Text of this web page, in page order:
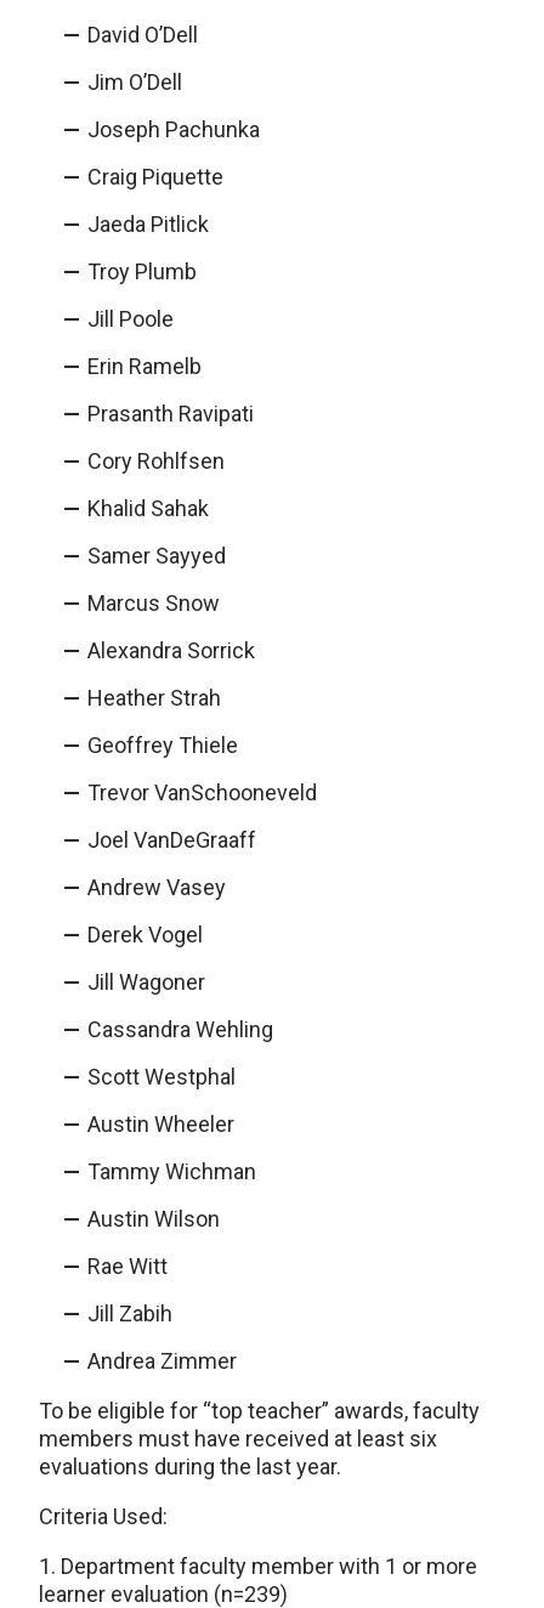
David O’Dell
Jim O’Dell
Joseph Pachunka
Craig Piquette
Jaeda Pitlick
Troy Plumb
Jill Poole
Erin Ramelb
Prasanth Ravipati
Cory Rohlfsen
Khalid Sahak
Samer Sayyed
Marcus Snow
Alexandra Sorrick
Heather Strah
Geoffrey Thiele
Trevor VanSchooneveld
Joel VanDeGraaff
Andrew Vasey
Derek Vogel
Jill Wagoner
Cassandra Wehling
Scott Westphal
Austin Wheeler
Tammy Wichman
Austin Wilson
Rae Witt
Jill Zabih
Andrea Zimmer
To be eligible for “top teacher” awards, faculty
members must have received at least six
evaluations during the last year.
Criteria Used:
1. Department faculty member with 1 or more
learner evaluation (n=239)